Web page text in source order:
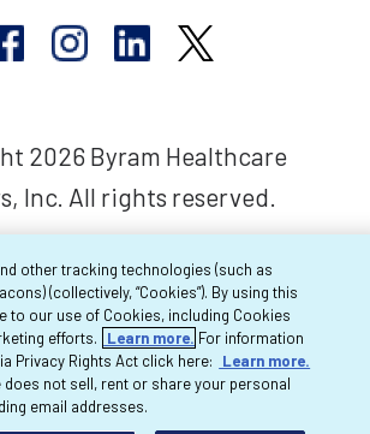
2026 Byram Healthcare
Inc. All rights reserved.
other tracking technologies (such as
(collectively, “Cookies”). By using this
to our use of Cookies, including Cookies
efforts.
Learn more. For information
Privacy Rights Act click here:
Learn more.
does not sell, rent or share your personal
email addresses.